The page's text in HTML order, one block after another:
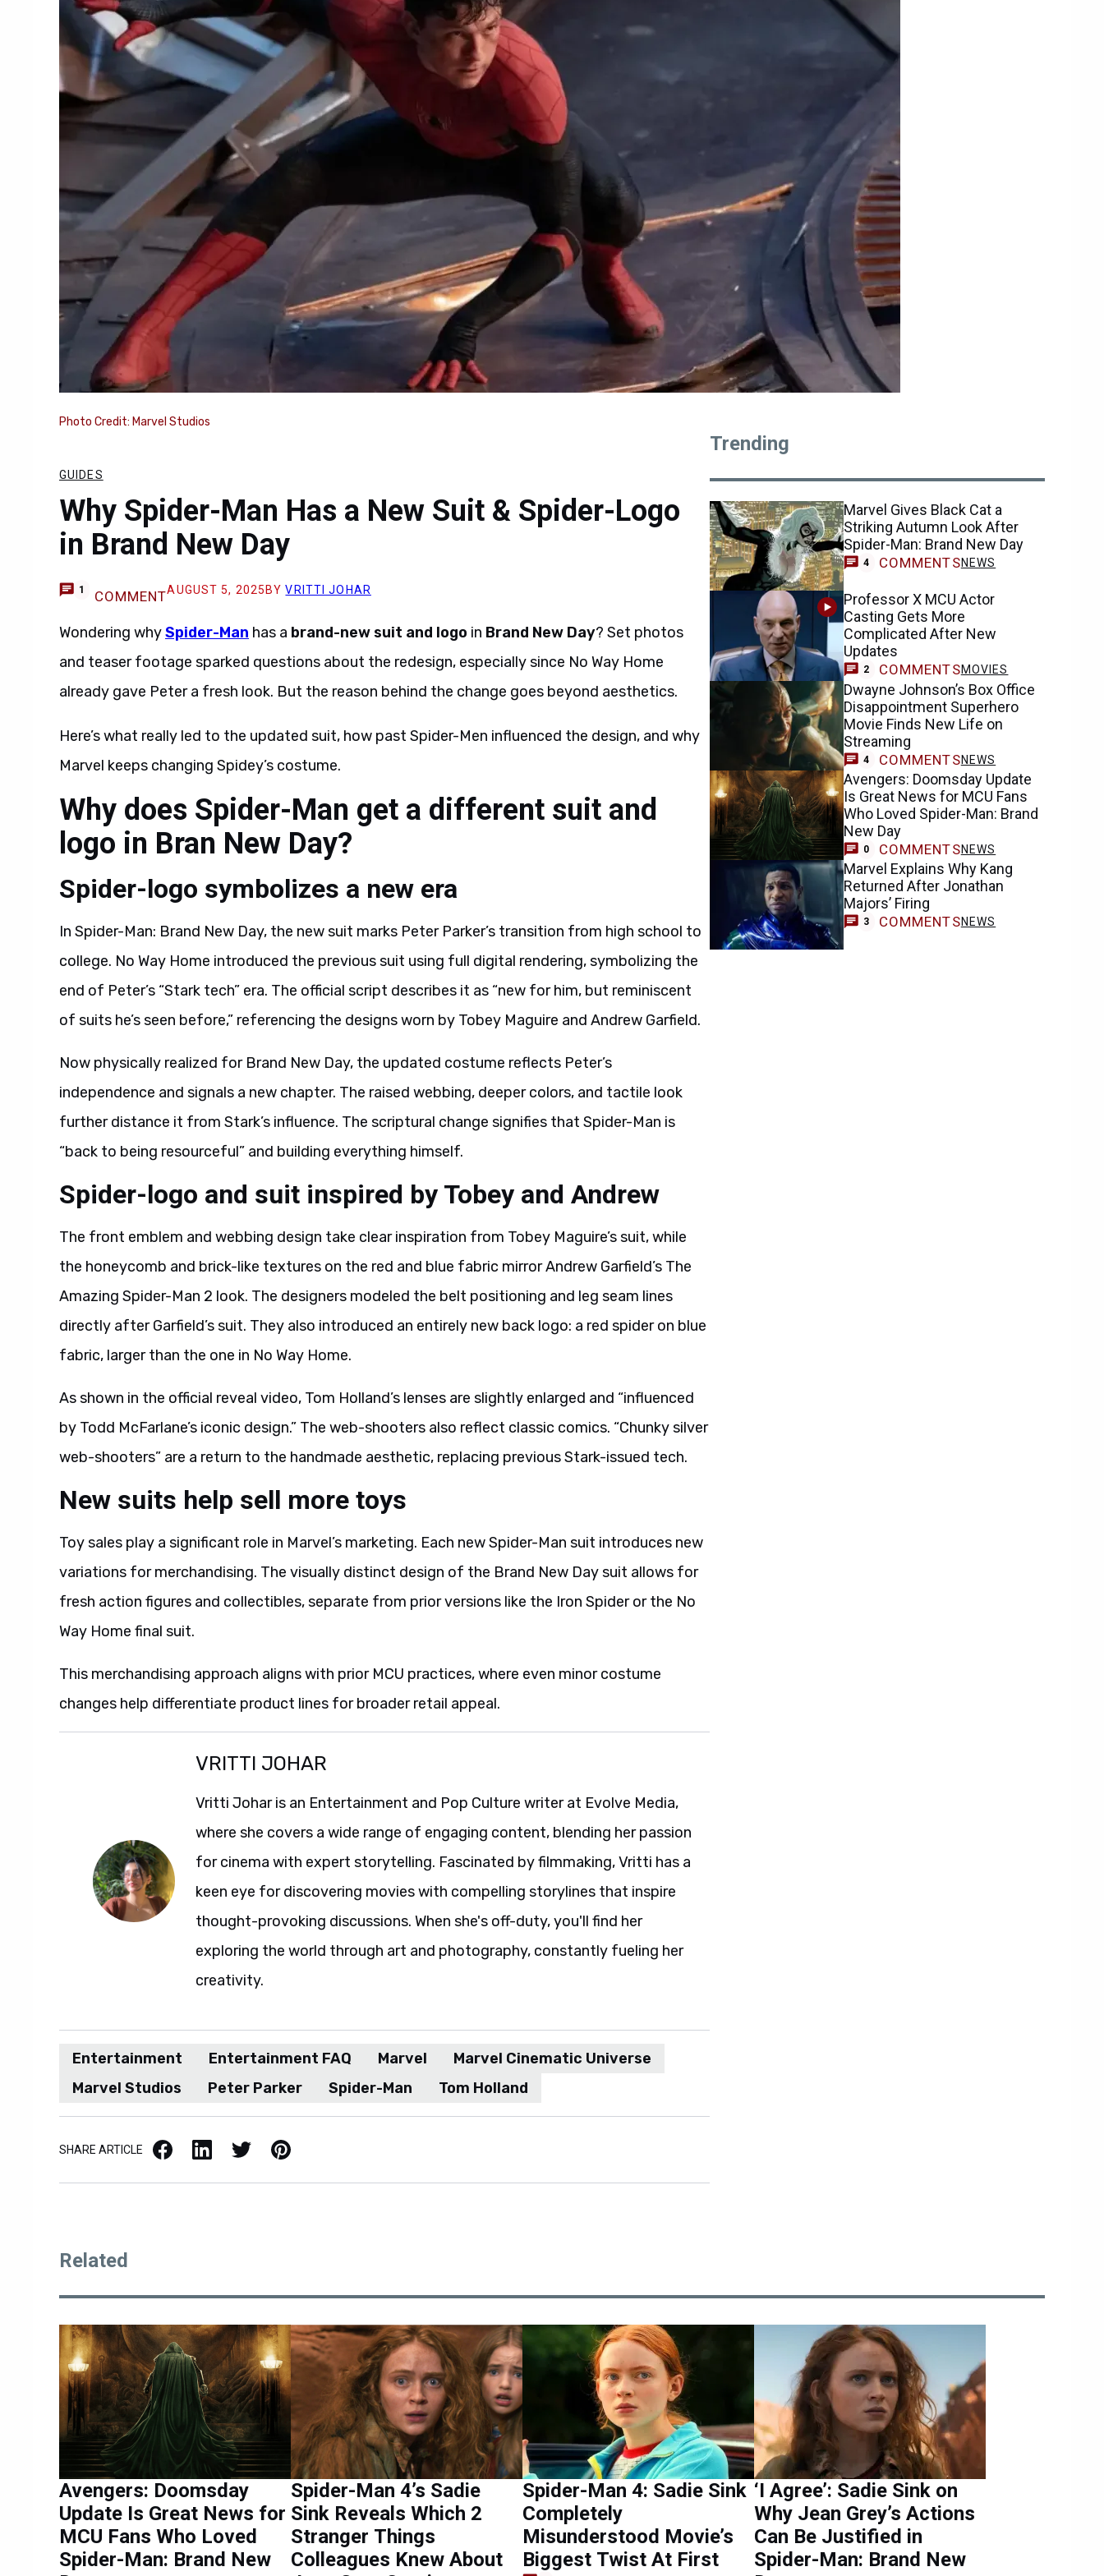
Photo Credit: Marvel Studios
GUIDES
Why Spider-Man Has a New Suit & Spider-Logo
in Brand New Day
1 COMMENTAUGUST 5, 2025 BYVRITTI JOHAR
Wondering whySpider-Man has a brand-new suit and logo in Brand New Day? Set photos
and teaser footage sparked questions about the redesign, especially since No Way Home
already gave Peter a fresh look. But the reason behind the change goes beyond aesthetics.
Here’s what really led to the updated suit, how past Spider-Men influenced the design, and why
Marvel keeps changing Spidey’s costume.
Why does Spider-Man get a different suit and
logo in Bran New Day?
Spider-logo symbolizes a new era
In Spider-Man: Brand New Day, the new suit marks Peter Parker’s transition from high school to
college. No Way Home introduced the previous suit using full digital rendering, symbolizing the
end of Peter’s “Stark tech” era. The official script describes it as “new for him, but reminiscent
of suits he’s seen before,” referencing the designs worn by Tobey Maguire and Andrew Garfield.
Now physically realized for Brand New Day, the updated costume reflects Peter’s
independence and signals a new chapter. The raised webbing, deeper colors, and tactile look
further distance it from Stark’s influence. The scriptural change signifies that Spider-Man is
“back to being resourceful” and building everything himself.
Spider-logo and suit inspired by Tobey and Andrew
The front emblem and webbing design take clear inspiration from Tobey Maguire’s suit, while
the honeycomb and brick-like textures on the red and blue fabric mirror Andrew Garfield’s The
Amazing Spider-Man 2 look. The designers modeled the belt positioning and leg seam lines
directly after Garfield’s suit. They also introduced an entirely new back logo: a red spider on blue
fabric, larger than the one in No Way Home.
As shown in the official reveal video, Tom Holland’s lenses are slightly enlarged and “influenced
by Todd McFarlane’s iconic design.” The web-shooters also reflect classic comics. “Chunky silver
web-shooters” are a return to the handmade aesthetic, replacing previous Stark-issued tech.
New suits help sell more toys
Toy sales play a significant role in Marvel’s marketing. Each new Spider-Man suit introduces new
variations for merchandising. The visually distinct design of the Brand New Day suit allows for
fresh action figures and collectibles, separate from prior versions like the Iron Spider or the No
Way Home final suit.
This merchandising approach aligns with prior MCU practices, where even minor costume
changes help differentiate product lines for broader retail appeal.
VRITTI JOHAR
Vritti Johar is an Entertainment and Pop Culture writer at Evolve Media,
where she covers a wide range of engaging content, blending her passion
for cinema with expert storytelling. Fascinated by filmmaking, Vritti has a
keen eye for discovering movies with compelling storylines that inspire
thought-provoking discussions. When she's off-duty, you'll find her
exploring the world through art and photography, constantly fueling her
creativity.
Entertainment Entertainment FAQ Marvel
Marvel Cinematic Universe
Marvel Studios
Peter Parker Spider-Man Tom Holland
SHARE ARTICLE Facebook LinkedIn X / Twitter Pinterest
Trending
Marvel Gives Black Cat a
Striking Autumn Look After
Spider-Man: Brand New Day
4 COMMENTSNEWS
Professor X MCU Actor
Casting Gets More
Complicated After New
Updates
2 COMMENTSMOVIES
Dwayne Johnson’s Box Office
Disappointment Superhero
Movie Finds New Life on
Streaming
4 COMMENTSNEWS
Avengers: Doomsday Update
Is Great News for MCU Fans
Who Loved Spider-Man: Brand
New Day
0 COMMENTSNEWS
Marvel Explains Why Kang
Returned After Jonathan
Majors’ Firing
3 COMMENTSNEWS
Related
Avengers: Doomsday
Update Is Great News for
MCU Fans Who Loved
Spider-Man: Brand New
Spider-Man 4’s Sadie
Sink Reveals Which 2
Stranger Things
Colleagues Knew About
Spider-Man 4: Sadie Sink
Completely
Misunderstood Movie’s
Biggest Twist At First
‘I Agree’: Sadie Sink on
Why Jean Grey’s Actions
Can Be Justified in
Spider-Man: Brand New